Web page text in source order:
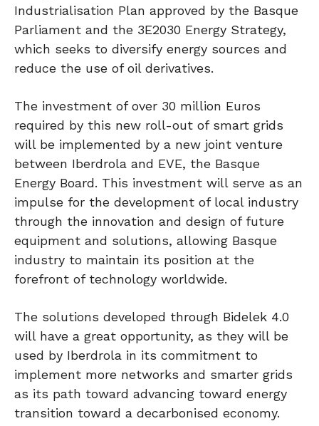
Industrialisation Plan approved by the Basque
Parliament and the 3E2030 Energy Strategy,
which seeks to diversify energy sources and
reduce the use of oil derivatives.
The investment of over 30 million Euros
required by this new roll-out of smart grids
will be implemented by a new joint venture
between Iberdrola and EVE, the Basque
Energy Board. This investment will serve as an
impulse for the development of local industry
through the innovation and design of future
equipment and solutions, allowing Basque
industry to maintain its position at the
forefront of technology worldwide.
The solutions developed through Bidelek 4.0
will have a great opportunity, as they will be
used by Iberdrola in its commitment to
implement more networks and smarter grids
as its path toward advancing toward energy
transition toward a decarbonised economy.